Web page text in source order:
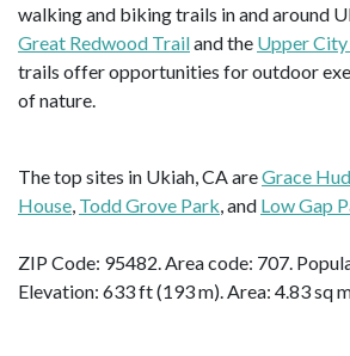
walking and biking trails in and around
Great Redwood Trailand the Upper
trails offer opportunities for outdoor
of nature.
The top sites in Ukiah, CA areGrace
House Todd Grove Park , and Low Gap
ZIP Code: 95482. Area code: 707.
Elevation: 633 ft (193 m). Area: 4.83 sq